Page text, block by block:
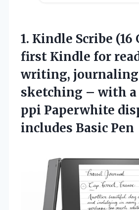
1. Kindle Scribe (16
first Kindle for
writing, journaling
sketching – with a
ppi Paperwhite
includes Basic Pen